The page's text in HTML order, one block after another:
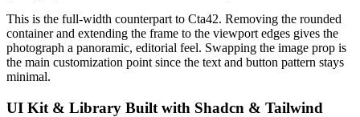
This is the full-width counterpart to Cta42. Removing the rounded
container and extending the frame to the viewport edges gives the
photograph a panoramic, editorial feel. Swapping the image prop is
the main customization point since the text and button pattern stays
minimal.
UI Kit & Library Built with Shadcn & Tailwind